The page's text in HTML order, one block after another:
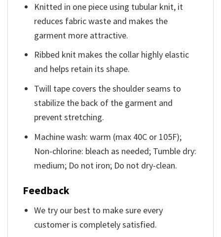
Knitted in one piece using tubular knit, it
reduces fabric waste and makes the
garment more attractive.
Ribbed knit makes the collar highly elastic
and helps retain its shape.
Twill tape covers the shoulder seams to
stabilize the back of the garment and
prevent stretching.
Machine wash: warm (max 40C or 105F);
Non-chlorine: bleach as needed; Tumble dry:
medium; Do not iron; Do not dry-clean.
Feedback
We try our best to make sure every
customer is completely satisfied.